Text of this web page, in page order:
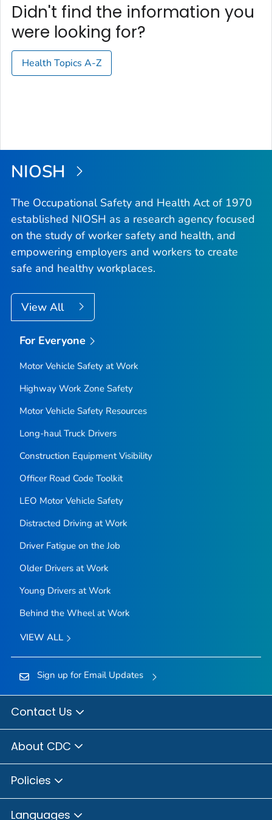
Didn't find the information you
were looking for?
Health Topics A-Z
NIOSH
The Occupational Safety and Health Act of 1970
established NIOSH as a research agency focused
on the study of worker safety and health, and
empowering employers and workers to create
safe and healthy workplaces.
View All
For Everyone
Motor Vehicle Safety at Work
Highway Work Zone Safety
Motor Vehicle Safety Resources
Long-haul Truck Drivers
Construction Equipment Visibility
Officer Road Code Toolkit
LEO Motor Vehicle Safety
Distracted Driving at Work
Driver Fatigue on the Job
Older Drivers at Work
Young Drivers at Work
Behind the Wheel at Work
VIEW ALL
Sign up for Email Updates
Contact Us
About CDC
Policies
Languages